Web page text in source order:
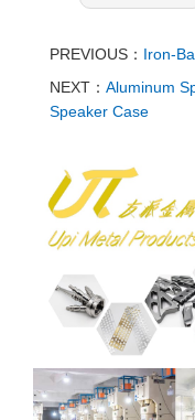
PREVIOUS： Iron-
NEXT： Aluminum
Speaker Case